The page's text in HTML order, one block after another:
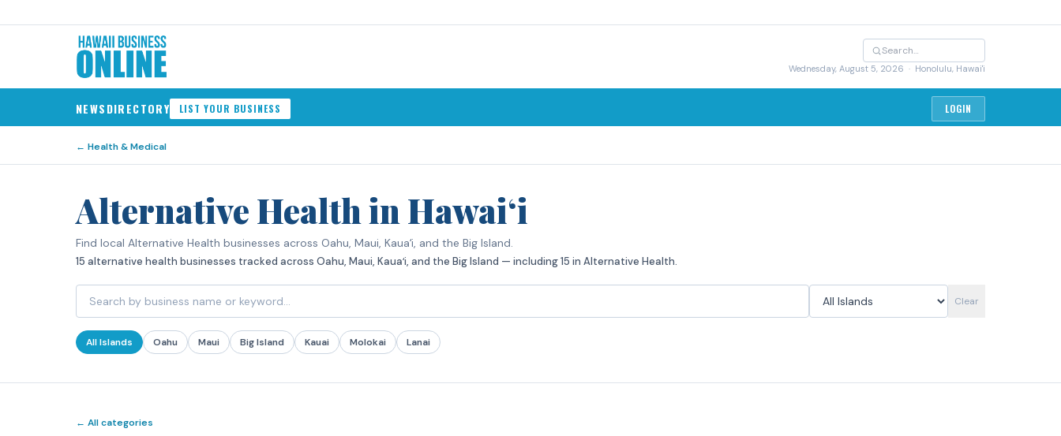
Wednesday, August 5, 2026 · Honolulu, Hawai'i
NEWSDIRECTORY LIST YOUR BUSINESS LOGIN
← Health & Medical
Alternative Health in Hawaiʻi
Find local Alternative Health businesses across Oahu, Maui, Kauaʻi, and the Big Island.
15 alternative health businesses tracked across Oahu, Maui, Kauaʻi, and the Big Island — including 15 in Alternative Health.
Clear
All Islands Oahu Maui Big Island Kauai Molokai Lanai
← All categories